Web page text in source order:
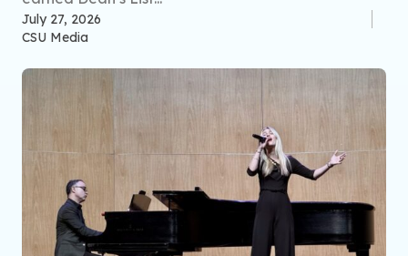
July 27, 2026
CSU Media